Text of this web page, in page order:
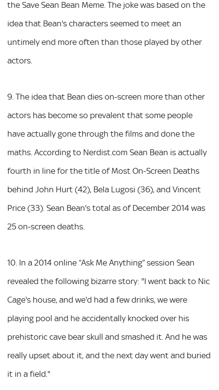
the Save Sean Bean Meme. The joke was based on the
idea that Bean's characters seemed to meet an
untimely end more often than those played by other
actors.
9. The idea that Bean dies on-screen more than other
actors has become so prevalent that some people
have actually gone through the films and done the
maths. According to Nerdist.com Sean Bean is actually
fourth in line for the title of Most On-Screen Deaths
behind John Hurt (42), Bela Lugosi (36), and Vincent
Price (33). Sean Bean's total as of December 2014 was
25 on-screen deaths.
10. In a 2014 online “Ask Me Anything” session Sean
revealed the following bizarre story: "I went back to Nic
Cage's house, and we'd had a few drinks, we were
playing pool and he accidentally knocked over his
prehistoric cave bear skull and smashed it. And he was
really upset about it, and the next day went and buried
it in a field."